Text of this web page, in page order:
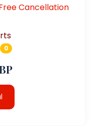
Cancellation
0